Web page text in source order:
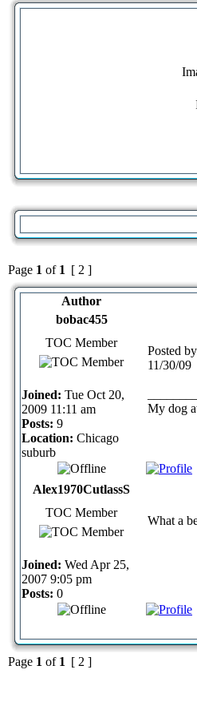
Page 1 of 1 [ 2 ]
Author
bobac455
TOC Member
Joined: Tue Oct 20,
2009 11:11 am
Posts: 9
Location: Chicago
suburb
Posted
11/30/09
My dog
Alex1970CutlassS
TOC Member
Joined: Wed Apr 25,
2007 9:05 pm
Posts: 0
What a
Page 1 of 1 [ 2 ]